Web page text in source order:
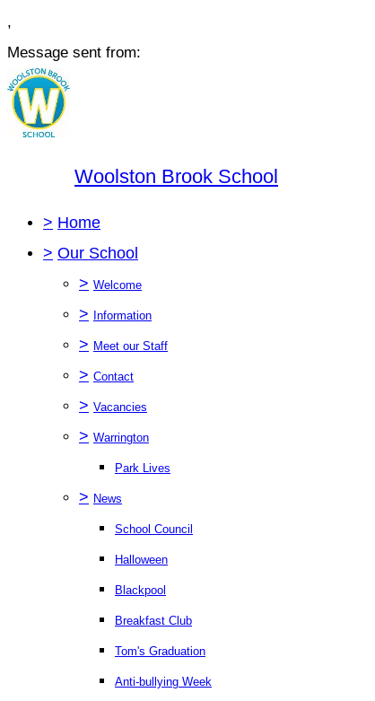
,
Message sent from:
Woolston Brook School
> Home
> Our School
> Welcome
> Information
> Meet our Staff
> Contact
> Vacancies
> Warrington
Park Lives
> News
School Council
Halloween
Blackpool
Breakfast Club
Tom's Graduation
Anti-bullying Week